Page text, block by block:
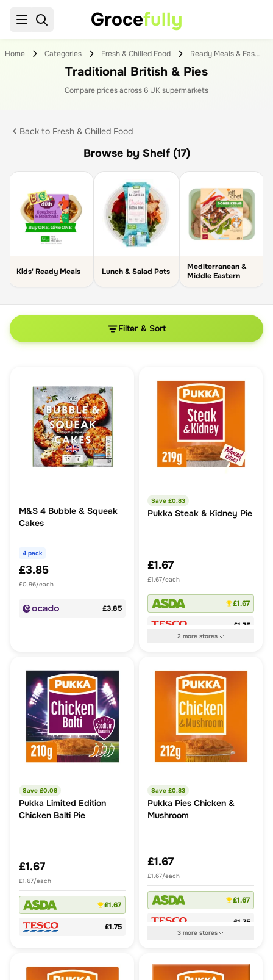
Grocefully
Home Categories Fresh & Chilled Food Ready Meals & Easy To Cook
Traditional British & Pies
Compare prices across6 UK supermarkets
Back to Fresh & Chilled Food
Browse by Shelf (17)
Kids' Ready Meals Lunch & Salad Pots
Mediterranean &
Middle Eastern
Filter & Sort
M&S 4 Bubble & Squeak
Cakes
4 pack
£3.85
£0.96/each
£3.85
Save £0.83
Pukka Steak & Kidney Pie
£1.67
£1.67/each
£1.67
£1.75
2more stores
Save £0.08
Pukka Limited Edition
Chicken Balti Pie
£1.67
£1.67/each
£1.67
£1.75
Save £0.83
Pukka Pies Chicken &
Mushroom
£1.67
£1.67/each
£1.67
£1.75
3more stores